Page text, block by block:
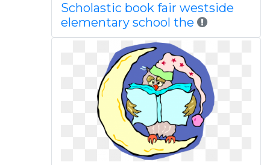
Scholastic book fair westside
elementary school the